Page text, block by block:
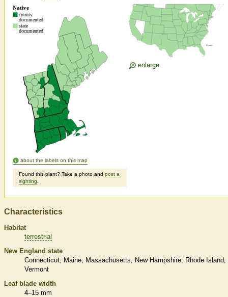
about the labels on this map
Found this plant? Take a photo and post a
sighting
enlarge
Characteristics
Habitat
terrestrial
New England state
Connecticut
Maine Massachusetts New Hampshire
Rhode Island
Vermont
Leaf blade width
4–15 mm